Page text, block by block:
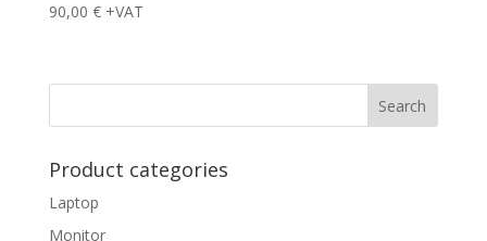
90,00 € +VAT
Product categories
Laptop
Monitor